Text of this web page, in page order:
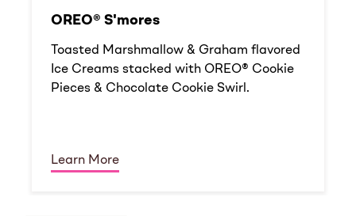
OREO® S'mores
Toasted Marshmallow & Graham flavored
Ice Creams stacked with OREO® Cookie
Pieces & Chocolate Cookie Swirl.
Learn More